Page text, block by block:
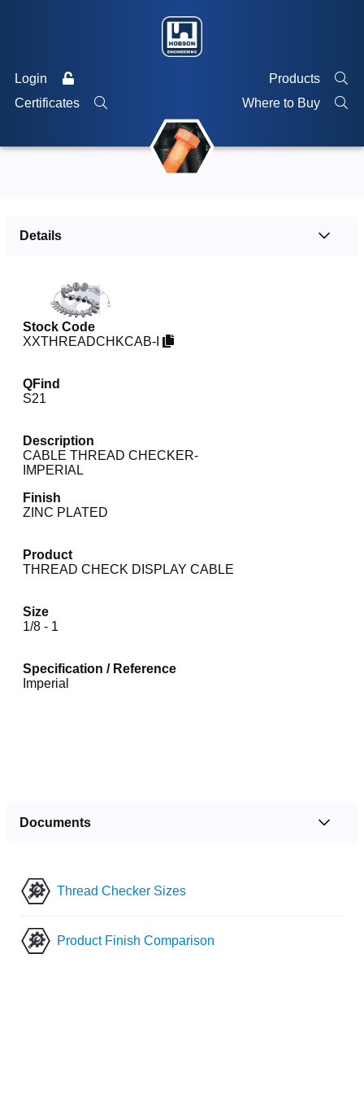
Login
Products
Certificates
Where to Buy
Details
Stock Code
XXTHREADCHKCAB-I
QFind
S21
Description
CABLE THREAD CHECKER-
IMPERIAL
Finish
ZINC PLATED
Product
THREAD CHECK DISPLAY CABLE
Size
1/8 - 1
Specification / Reference
Imperial
Documents
Thread Checker Sizes
Product Finish Comparison